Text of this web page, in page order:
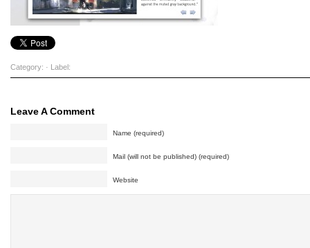
Category: · Label:
Leave A Comment
Name (required)
Mail (will not be published) (required)
Website